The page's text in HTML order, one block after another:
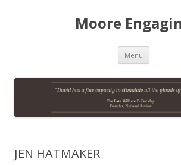
Moore
Menu Skip
content
JEN HATMAKER